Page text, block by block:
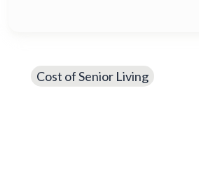
Cost of Senior Living